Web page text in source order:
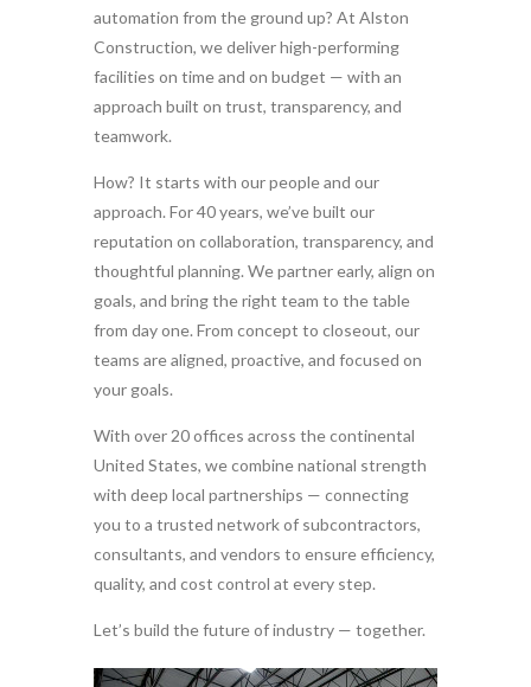
automation from the ground up? At Alston
Construction, we deliver high-performing
facilities on time and on budget — with an
approach built on trust, transparency, and
teamwork.
How? It starts with our people and our
approach. For 40 years, we’ve built our
reputation on collaboration, transparency, and
thoughtful planning. We partner early, align on
goals, and bring the right team to the table
from day one. From concept to closeout, our
teams are aligned, proactive, and focused on
your goals.
With over 20 offices across the continental
United States, we combine national strength
with deep local partnerships — connecting
you to a trusted network of subcontractors,
consultants, and vendors to ensure efficiency,
quality, and cost control at every step.
Let’s build the future of industry — together.